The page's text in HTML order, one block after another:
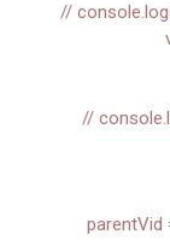
//
//
parentVid